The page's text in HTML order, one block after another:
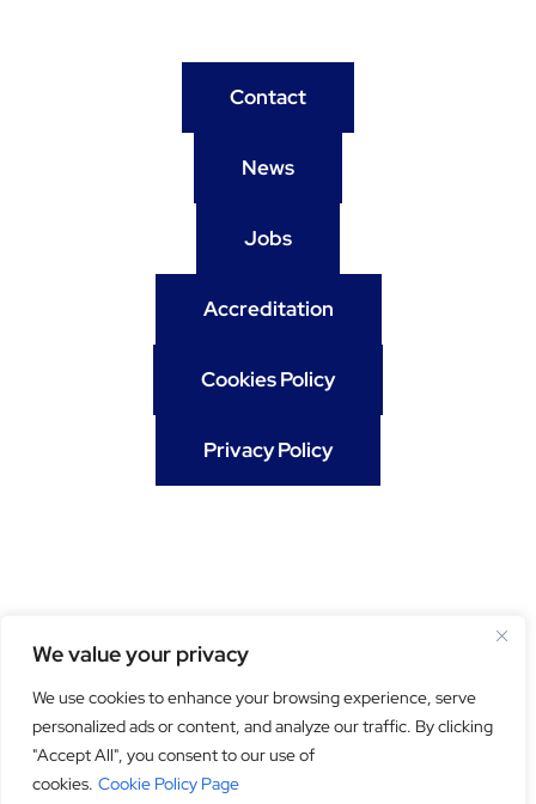
We value your privacy
We use cookies to enhance your browsing experience, serve
personalized ads or content, and analyze our traffic. By clicking
"Accept All", you consent to our use of
cookies. Cookie Policy Page
Contact
News
Jobs
Accreditation
Cookies Policy
Privacy Policy
Get our newsletter